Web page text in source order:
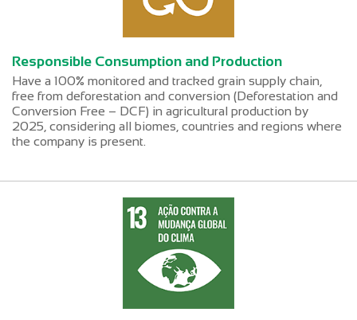
Responsible Consumption and Production
Have a 100% monitored and tracked grain supply chain,
free from deforestation and conversion (Deforestation and
Conversion Free – DCF) in agricultural production by
2025, considering all biomes, countries and regions where
the company is present.